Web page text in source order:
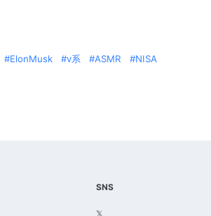
ElonMusk v系 ASMR
NISA
SNS
𝕏